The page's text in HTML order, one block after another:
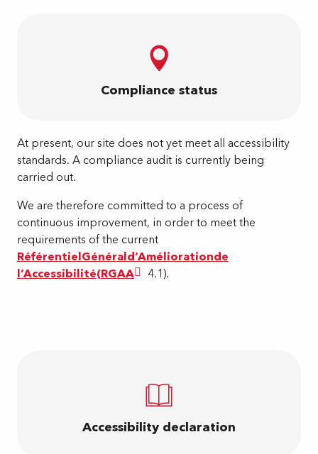
Compliance status
At present, our site does not yet meet all accessibility
standards. A compliance audit is currently being
carried out.
We are therefore committed to a process of
continuous improvement, in order to meet the
requirements of the current
RéférentielGénérald’Améliorationde
l’Accessibilité(RGAA 4.1).
Accessibility declaration